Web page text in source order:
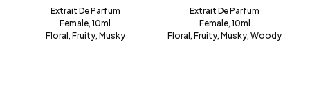
Extrait De Parfum
Female, 10ml
Floral, Fruity, Musky
Extrait De Parfum
Female, 10ml
Floral, Fruity, Musky, Woody